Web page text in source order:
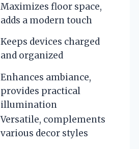
Maximizes floor space,
adds a modern touch
Keeps devices charged
and organized
Enhances ambiance,
provides practical
illumination
Versatile, complements
various decor styles